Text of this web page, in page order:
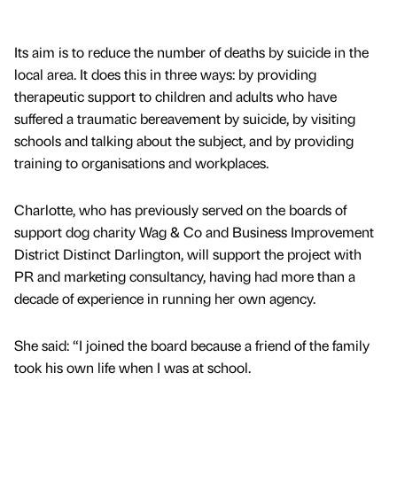
Its aim is to reduce the number of deaths by suicide in the
local area. It does this in three ways: by providing
therapeutic support to children and adults who have
suffered a traumatic bereavement by suicide, by visiting
schools and talking about the subject, and by providing
training to organisations and workplaces.
Charlotte, who has previously served on the boards of
support dog charity Wag & Co and Business Improvement
District Distinct Darlington, will support the project with
PR and marketing consultancy, having had more than a
decade of experience in running her own agency.
She said: “I joined the board because a friend of the family
took his own life when I was at school.